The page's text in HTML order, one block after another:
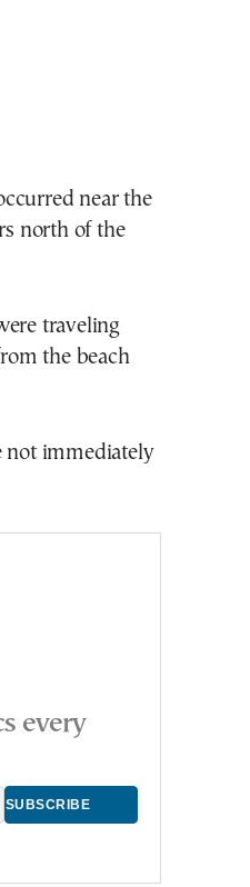
near the
north of the
traveling
the beach
not immediately
every